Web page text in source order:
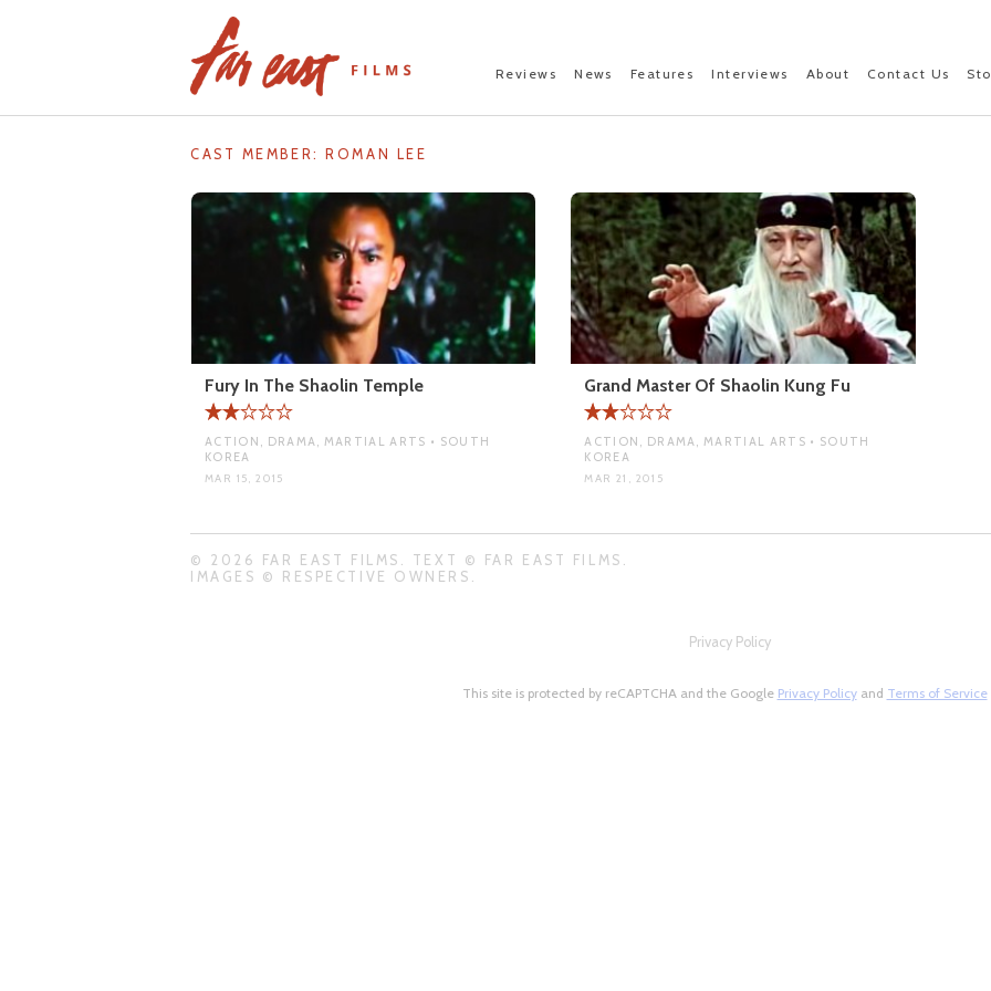
Reviews News Features Interviews About Contact Us
CAST MEMBER:ROMAN LEE
Fury In The Shaolin Temple
ACTION, DRAMA, MARTIAL ARTS • SOUTH
KOREA
MAR 15, 2015
Grand Master Of Shaolin Kung Fu
ACTION, DRAMA, MARTIAL ARTS • SOUTH
KOREA
MAR 21, 2015
© 2026 FAR EAST FILMS. TEXT © FAR EAST FILMS.
IMAGES © RESPECTIVE OWNERS.
Privacy Policy
This site is protected by reCAPTCHA and the Google Privacy Policyand Terms of Service